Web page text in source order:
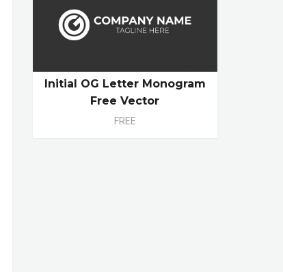
Initial OG Letter Monogram
Free Vector
FREE